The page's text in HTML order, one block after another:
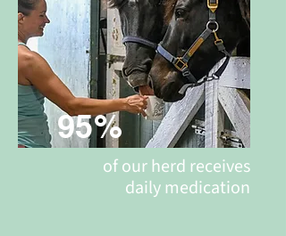
95%
of our herd receives
daily medication